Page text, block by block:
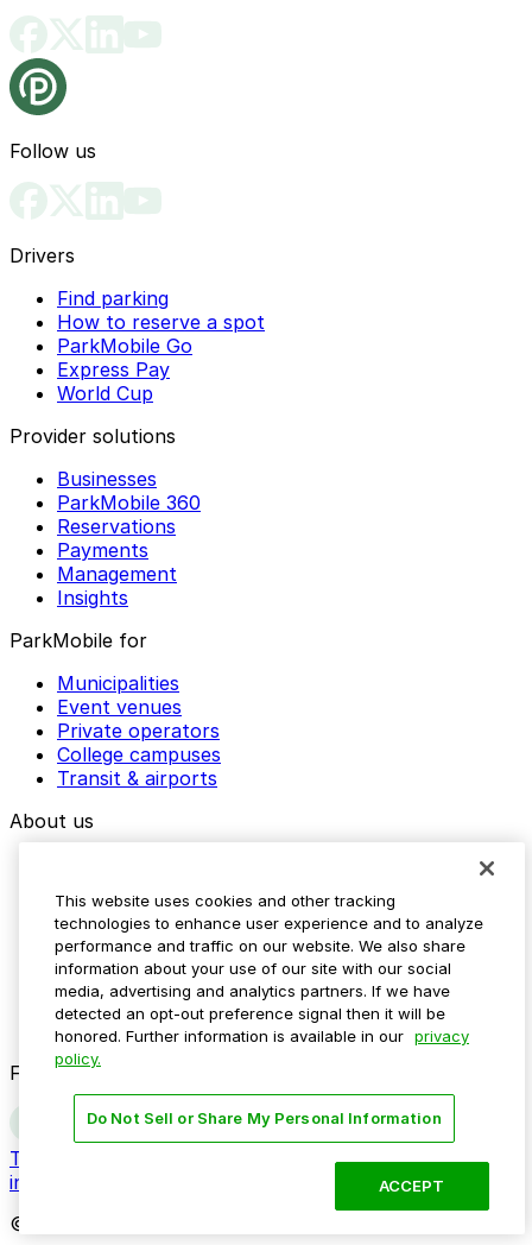
Follow us
Drivers
Find parking
How to reserve a spot
ParkMobile Go
Express Pay
World Cup
Provider solutions
Businesses
ParkMobile 360
Reservations
Payments
Management
Insights
ParkMobile for
Municipalities
Event venues
Private operators
College campuses
Transit & airports
About us
Media assets
Contact us
Help Center
Resources
Newsroom
Blog
Follow us
Terms
Do not sell my personal
information
© 2026 ParkMobile, LLC. All rights reserved.
This website uses cookies and other tracking
technologies to enhance user experience and to analyze
performance and traffic on our website. We also share
information about your use of our site with our social
media, advertising and analytics partners. If we have
detected an opt-out preference signal then it will be
honored. Further information is available in our privacy
policy.
Do Not Sell or Share My Personal Information
ACCEPT